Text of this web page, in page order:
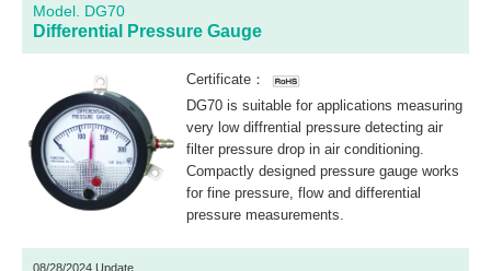
Model. DG70
Differential Pressure Gauge
Certificate：
DG70 is suitable for applications measuring
very low diffrential pressure detecting air
filter pressure drop in air conditioning.
Compactly designed pressure gauge works
for fine pressure, flow and differential
pressure measurements.
08/28/2024 Update